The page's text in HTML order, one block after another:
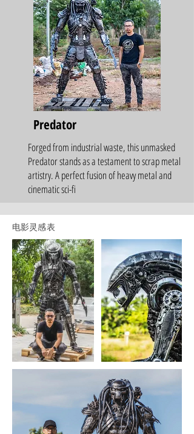
Predator
Forged from industrial waste, this unmasked
Predator stands as a testament to scrap metal
artistry. A perfect fusion of heavy metal and
cinematic sci-fi
电影灵感表